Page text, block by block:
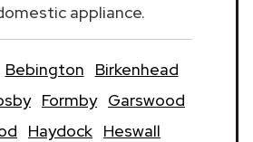
appliance.
Bebington
Birkenhead
Formby Garswood
Haydock Heswall